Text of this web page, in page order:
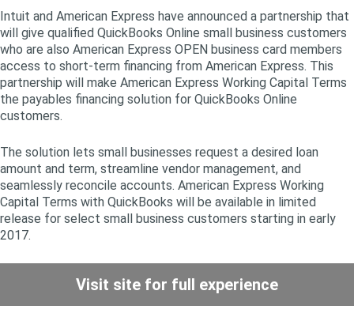
Intuit and American Express have announced a partnership that
will give qualified QuickBooks Online small business customers
who are also American Express OPEN business card members
access to short-term financing from American Express. This
partnership will make American Express Working Capital Terms
the payables financing solution for QuickBooks Online
customers.
The solution lets small businesses request a desired loan
amount and term, streamline vendor management, and
seamlessly reconcile accounts. American Express Working
Capital Terms with QuickBooks will be available in limited
release for select small business customers starting in early
2017.
Visit site for full experience